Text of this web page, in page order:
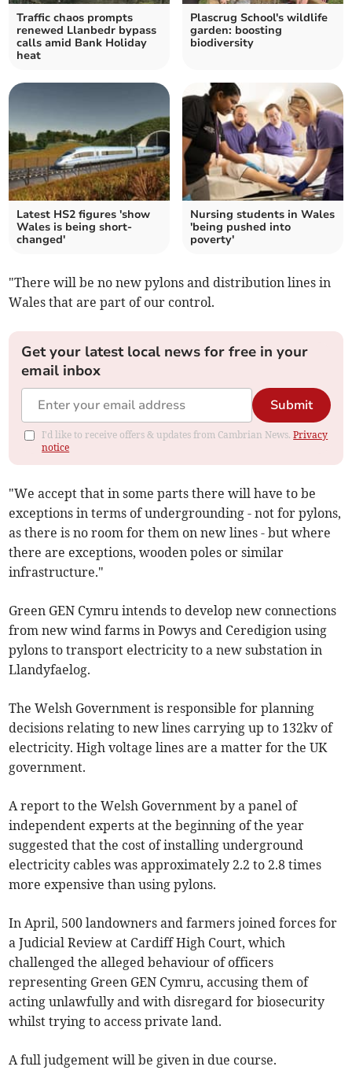
Traffic chaos prompts
renewed Llanbedr bypass
calls amid Bank Holiday
heat
Plascrug School's wildlife
garden: boosting
biodiversity
Latest HS2 figures 'show
Wales is being short-
changed'
Nursing students in Wales
'being pushed into
poverty'
"There will be no new pylons and distribution lines in
Wales that are part of our control.
Get your latest local news for free in your
email inbox
Submit
I'd like to receive offers & updates from Cambrian News.Privacy
notice
"We accept that in some parts there will have to be
exceptions in terms of undergrounding - not for pylons,
as there is no room for them on new lines - but where
there are exceptions, wooden poles or similar
infrastructure."
Green GEN Cymru intends to develop new connections
from new wind farms in Powys and Ceredigion using
pylons to transport electricity to a new substation in
Llandyfaelog.
The Welsh Government is responsible for planning
decisions relating to new lines carrying up to 132kv of
electricity. High voltage lines are a matter for the UK
government.
A report to the Welsh Government by a panel of
independent experts at the beginning of the year
suggested that the cost of installing underground
electricity cables was approximately 2.2 to 2.8 times
more expensive than using pylons.
In April, 500 landowners and farmers joined forces for
a Judicial Review at Cardiff High Court, which
challenged the alleged behaviour of officers
representing Green GEN Cymru, accusing them of
acting unlawfully and with disregard for biosecurity
whilst trying to access private land.
A full judgement will be given in due course.